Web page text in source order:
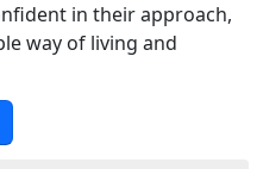
in their approach,
way of living and